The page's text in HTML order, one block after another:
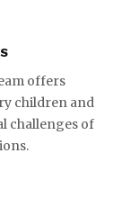
offers
children and
challenges of